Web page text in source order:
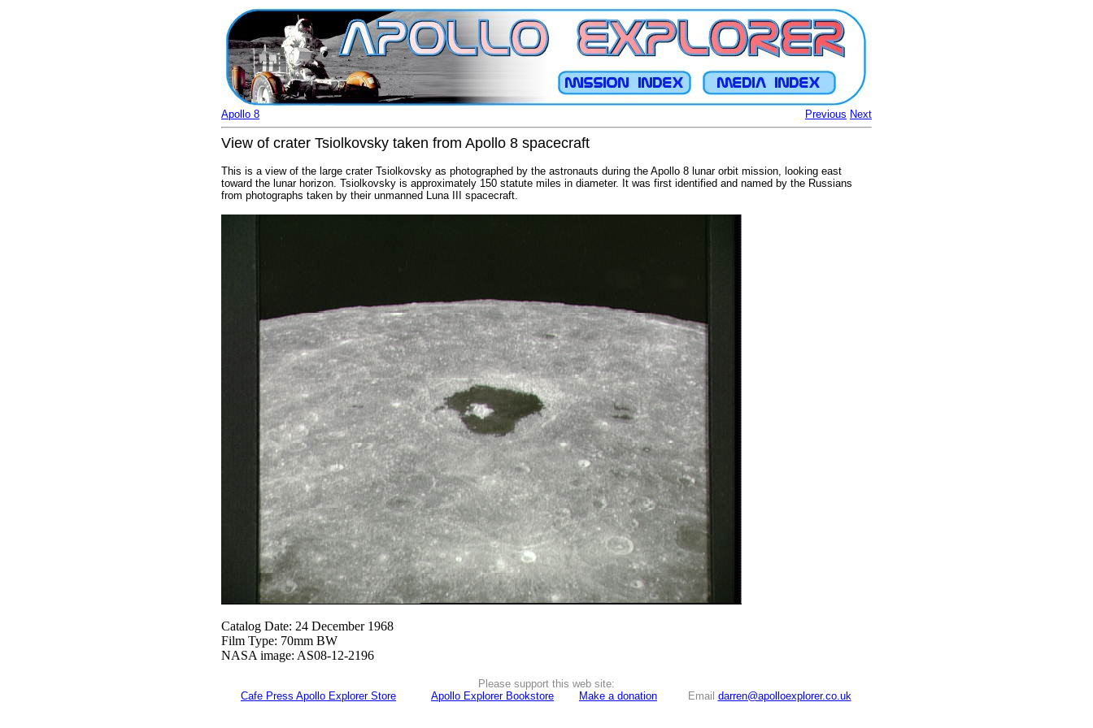
Previous Next
Apollo 8
View of crater Tsiolkovsky taken from Apollo 8 spacecraft
This is a view of the large crater Tsiolkovsky as photographed by the astronauts during the Apollo 8 lunar orbit mission, looking east
toward the lunar horizon. Tsiolkovsky is approximately 150 statute miles in diameter. It was first identified and named by the Russians
from photographs taken by their unmanned Luna III spacecraft.
Catalog Date: 24 December 1968
Film Type: 70mm BW
NASA image: AS08-12-2196
Please support this web site:
Cafe Press Apollo Explorer Store
Apollo Explorer Bookstore Make a donation Email darren@apolloexplorer.co.uk